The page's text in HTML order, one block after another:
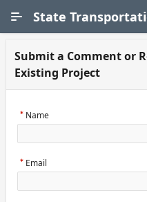
Submit a Comment or
Existing Project
Name
Email